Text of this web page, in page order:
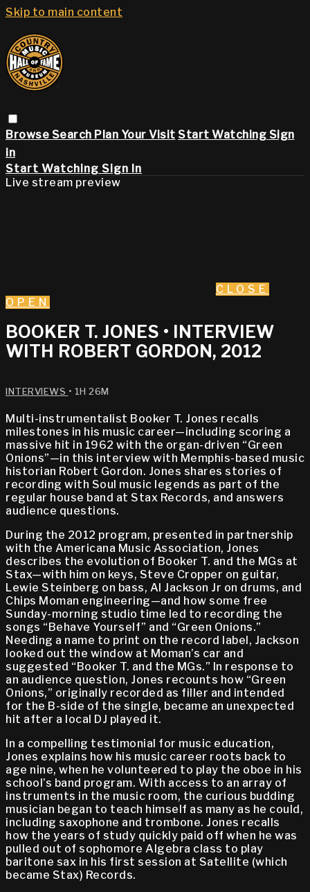
Skip to main content
Browse Search Plan Your Visit Start Watching Sign
in
Start Watching Sign In
Live stream preview
CLOSE
OPEN
BOOKER T. JONES • INTERVIEW
WITH ROBERT GORDON, 2012
INTERVIEWS • 1H 26M
Multi-instrumentalist Booker T. Jones recalls
milestones in his music career—including scoring a
massive hit in 1962 with the organ-driven “Green
Onions”—in this interview with Memphis-based music
historian Robert Gordon. Jones shares stories of
recording with Soul music legends as part of the
regular house band at Stax Records, and answers
audience questions.
During the 2012 program, presented in partnership
with the Americana Music Association, Jones
describes the evolution of Booker T. and the MGs at
Stax—with him on keys, Steve Cropper on guitar,
Lewie Steinberg on bass, Al Jackson Jr on drums, and
Chips Moman engineering—and how some free
Sunday-morning studio time led to recording the
songs “Behave Yourself” and “Green Onions.”
Needing a name to print on the record label, Jackson
looked out the window at Moman’s car and
suggested “Booker T. and the MGs.” In response to
an audience question, Jones recounts how “Green
Onions,” originally recorded as filler and intended
for the B-side of the single, became an unexpected
hit after a local DJ played it.
In a compelling testimonial for music education,
Jones explains how his music career roots back to
age nine, when he volunteered to play the oboe in his
school’s band program. With access to an array of
instruments in the music room, the curious budding
musician began to teach himself as many as he could,
including saxophone and trombone. Jones recalls
how the years of study quickly paid off when he was
pulled out of sophomore Algebra class to play
baritone sax in his first session at Satellite (which
became Stax) Records.